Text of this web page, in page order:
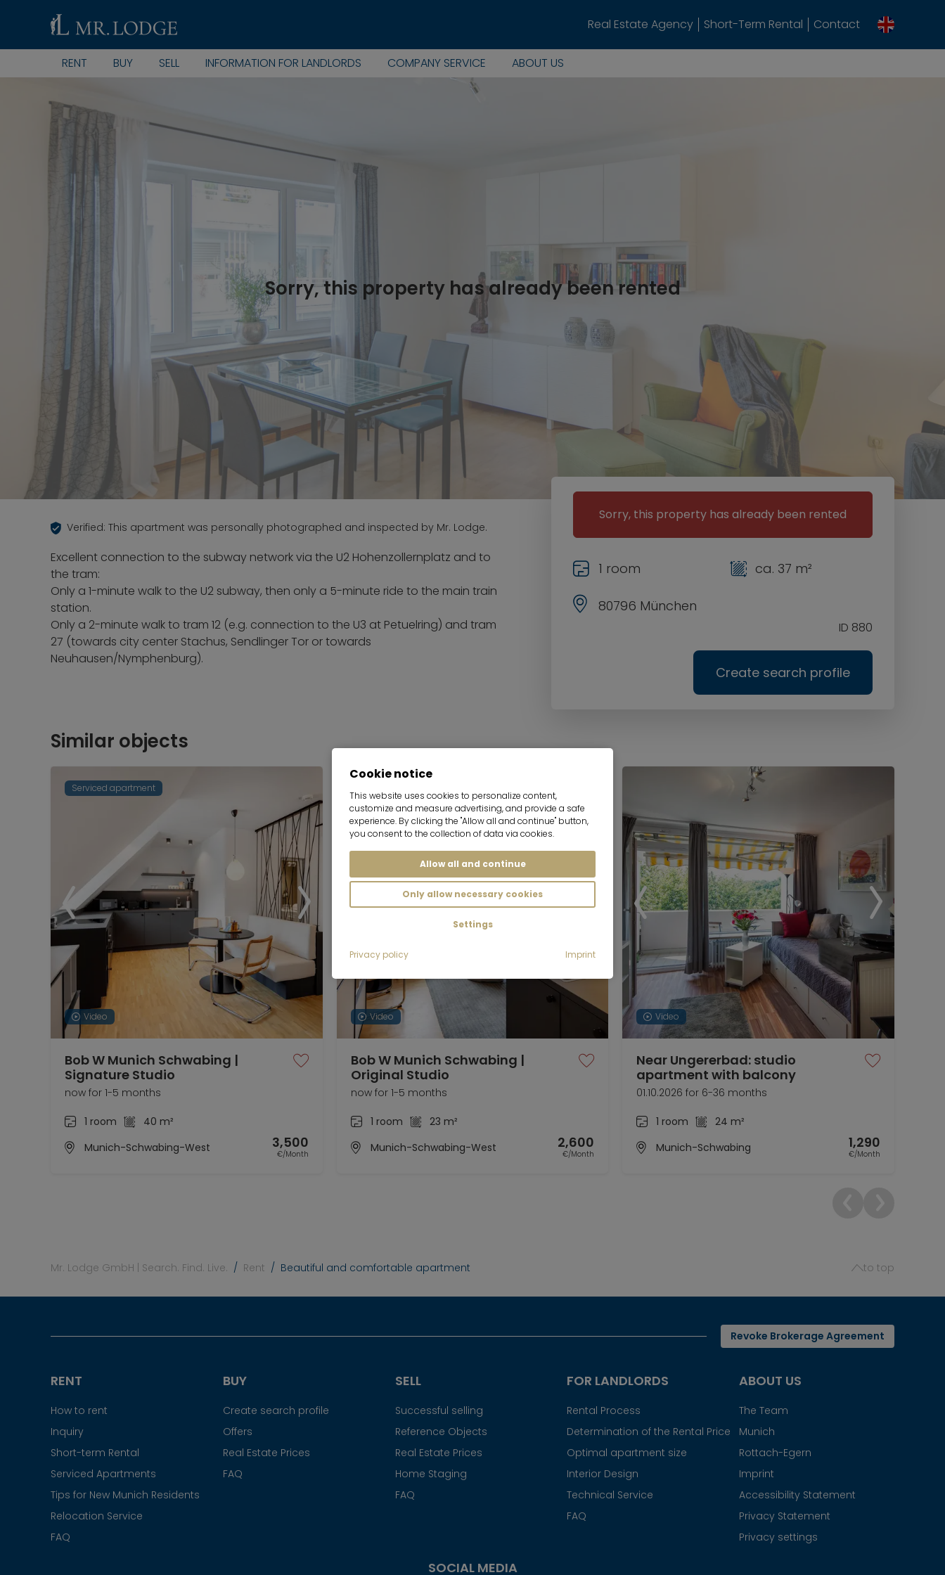
Real Estate Agency Short-Term Rental Contact
RENT BUY SELL INFORMATION FOR LANDLORDS COMPANY SERVICE ABOUT US
Sorry, this property has already been rented
Sorry, this property has already been rented
80796 München
ID 880
1 room ca. 37 m²
Create search profile
Verified: This apartment was personally photographed and inspected by Mr. Lodge.
Excellent connection to the subway network via the U2 Hohenzollernplatz and to
the tram:
Only a 1-minute walk to the U2 subway, then only a 5-minute ride to the main train
station.
Only a 2-minute walk to tram 12 (e.g. connection to the U3 at Petuelring) and tram
27 (towards city center Stachus, Sendlinger Tor or towards
Neuhausen/Nymphenburg).
Similar objects
Serviced apartment
Video
Bob W Munich Schwabing |
Signature Studio
now for 1-5 months
1 room
40 m²
Munich-Schwabing-West
3,500
€/Month
Video
Bob W Munich Schwabing |
Original Studio
now for 1-5 months
1 room
23 m²
Munich-Schwabing-West
2,600
€/Month
Video
Near Ungererbad: studio
apartment with balcony
01.10.2026 for 6-36 months
1 room
24 m²
Munich-Schwabing
1,290
€/Month
Mr. Lodge GmbH | Search. Find. Live. Rent Beautiful and comfortable apartment to top
Revoke Brokerage Agreement
RENT
How to rent
Inquiry
Short-term Rental
Serviced Apartments
Tips for New Munich Residents
Relocation Service
FAQ
BUY
Create search profile
Offers
Real Estate Prices
FAQ
SELL
Successful selling
Reference Objects
Real Estate Prices
Home Staging
FAQ
FOR LANDLORDS
Rental Process
Determination of the Rental Price
Optimal apartment size
Interior Design
Technical Service
FAQ
ABOUT US
The Team
Munich
Rottach-Egern
Imprint
Accessibility Statement
Privacy Statement
Privacy settings
SOCIAL MEDIA
Cookie notice
This website uses cookies to personalize content,
customize and measure advertising, and provide a safe
experience. By clicking the "Allow all and continue" button,
you consent to the collection of data via cookies.
Allow all and continue
Only allow necessary cookies
Settings
Privacy policy Imprint